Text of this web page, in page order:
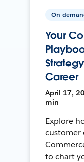
On-
Your
Career
April 17,
min
Explore
customer
to chart